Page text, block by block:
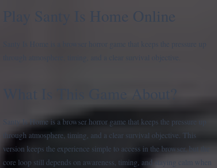
Play Santy Is Home Online
Santy Is Home is a browser horror game that keeps the pressure up
through atmosphere, timing, and a clear survival objective. This
version keeps the experience simple to access in the browser, but the
core loop still depends on awareness, timing, and staying calm when